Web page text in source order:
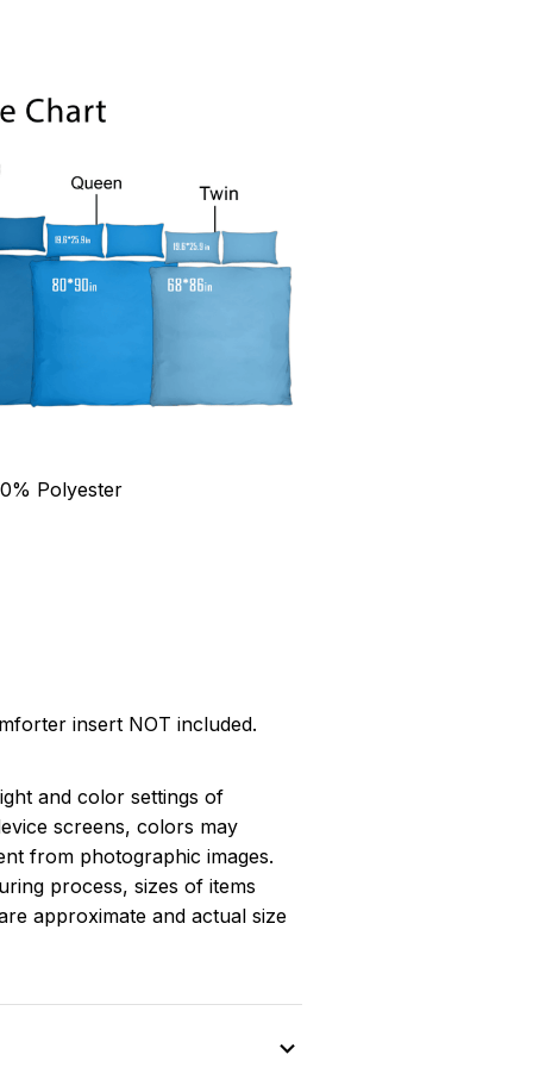
Polyester
insert NOT included.
and color settings of
screens, colors may
from photographic images.
process, sizes of items
approximate and actual size